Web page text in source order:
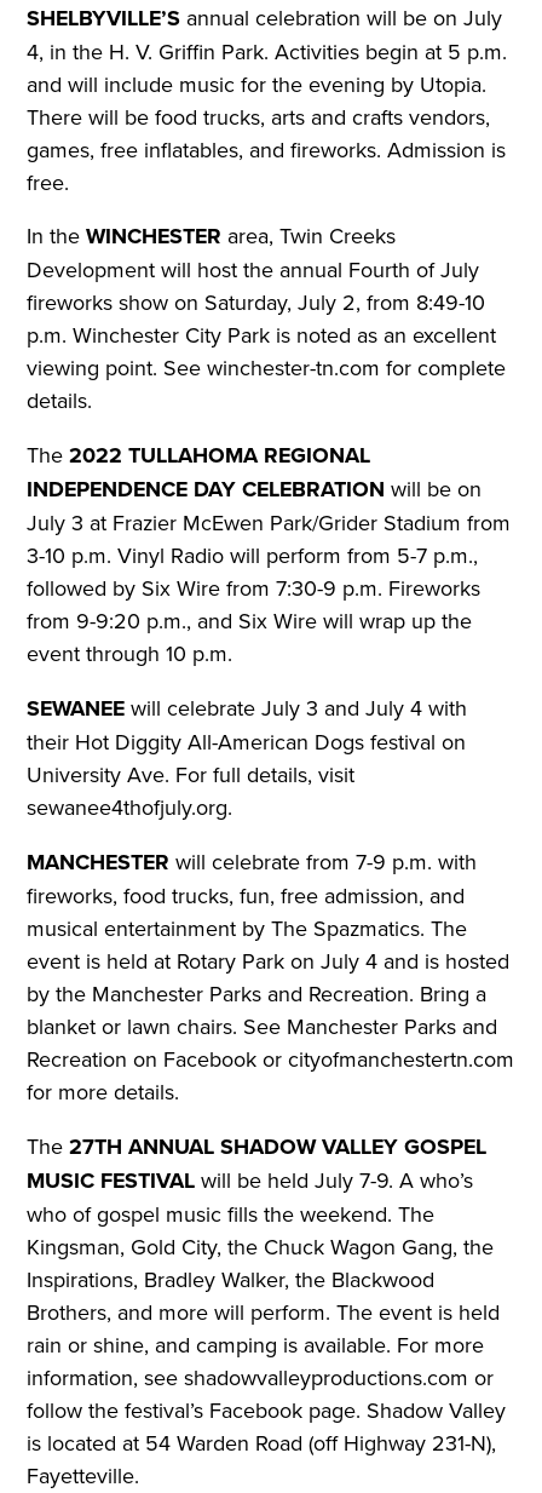
SHELBYVILLE’S annual celebration will be on July
4, in the H. V. Griffin Park. Activities begin at 5 p.m.
and will include music for the evening by Utopia.
There will be food trucks, arts and crafts vendors,
games, free inflatables, and fireworks.Admission is
free.
In theWINCHESTER area, Twin Creeks
Development will host the annual Fourth of July
fireworks show on Saturday, July 2, from 8:49-10
p.m. Winchester City Park is noted as an excellent
viewing point. See winchester-tn.com for complete
details.
The2022 TULLAHOMA REGIONAL
INDEPENDENCE DAY CELEBRATIONwill be on
July 3 at Frazier McEwen Park/Grider Stadium from
3-10 p.m. Vinyl Radio will perform from 5-7 p.m.,
followed by Six Wire from 7:30-9 p.m. Fireworks
from 9-9:20 p.m., and Six Wire will wrap up the
event through 10 p.m.
SEWANEEwill celebrate July 3 and July 4 with
their Hot Diggity All-American Dogs festival on
University Ave. For full details, visit
sewanee4thofjuly.org.
MANCHESTERwill celebrate from 7-9 p.m. with
fireworks, food trucks, fun, free admission, and
musical entertainment by The Spazmatics. The
event is held at Rotary Park on July 4 and is hosted
by the Manchester Parks and Recreation. Bring a
blanket or lawn chairs. See Manchester Parks and
Recreation on Facebook or cityofmanchestertn.com
for more details.
The27TH ANNUAL SHADOW VALLEY GOSPEL
MUSIC FESTIVALwill be held July 7-9. A who’s
who of gospel music fills the weekend. The
Kingsman, Gold City, the Chuck Wagon Gang, the
Inspirations, Bradley Walker, the Blackwood
Brothers, and more will perform. The event is held
rain or shine, and camping is available. For more
information, see shadowvalleyproductions.com or
follow the festival’s Facebook page. Shadow Valley
is located at 54 Warden Road (off Highway 231-N),
Fayetteville.